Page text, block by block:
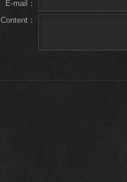
E-mail：
Content：